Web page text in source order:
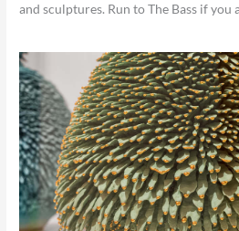
and sculptures. Run to The Bass if